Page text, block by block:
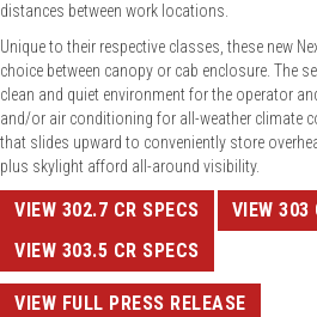
distances between work locations.
Unique to their respective classes, these new
choice between canopy or cab enclosure. The
clean and quiet environment for the operator
and/or air conditioning for all-weather climate
that slides upward to conveniently store
plus skylight afford all-around visibility.
VIEW 302.7 CR SPECS
VIEW 303
VIEW 303.5 CR SPECS
VIEW FULL PRESS RELEASE